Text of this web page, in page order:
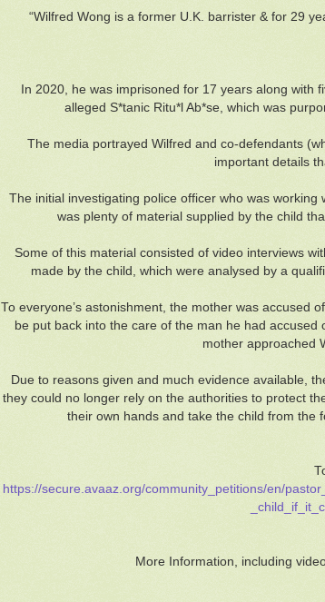
“Wilfred Wong is a former U.K. barrister & for 29
In 2020, he was imprisoned for 17 years along with
alleged S*tanic Ritu*l Ab*se, which was
The media portrayed Wilfred and co-defendants
important details
The initial investigating police officer who was
was plenty of material supplied by the child
Some of this material consisted of video interviews
made by the child, which were analysed by a
To everyone’s astonishment, the mother was accused
be put back into the care of the man he had
mother approached
Due to reasons given and much evidence available,
they could no longer rely on the authorities to protect
their own hands and take the child from the
https://secure.avaaz.org/community_petitions/en/
More Information, including